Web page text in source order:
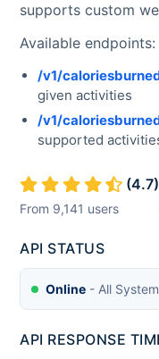
supports custom
Available endpoints:
/v1/
given activities
/v1/
supported
(4.7)
From 9,141 users
API STATUS
Online - All
API RESPONSE